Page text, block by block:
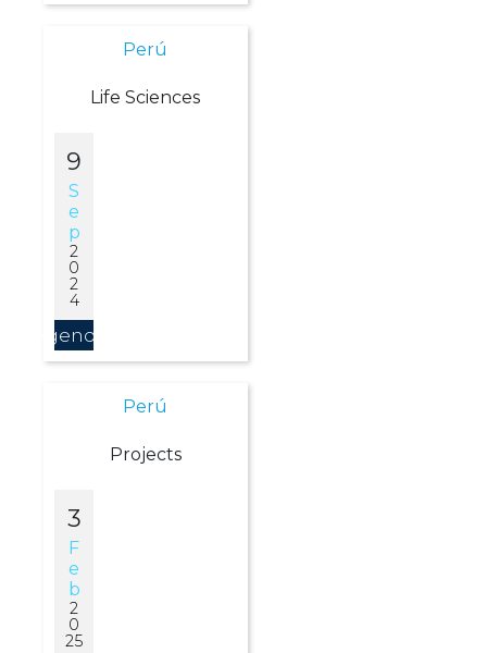
Perú
Life Sciences
9
S
E
P
2
0
2
4
Agendar
Perú
Projects
3
F
E
B
2
0
25